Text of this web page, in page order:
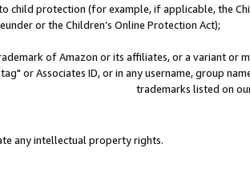
child protection (for example, if applicable, the
or the Children’s Online Protection Act);
of Amazon or its affiliates, or a variant or
or Associates ID, or in any username, group
trademarks listed on
any intellectual property rights.